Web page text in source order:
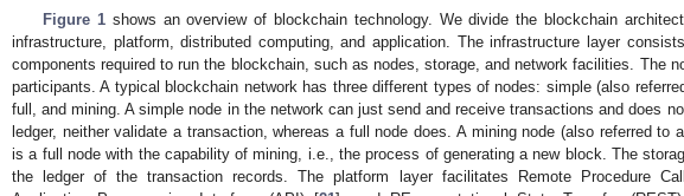
Figure 1 shows an overview of blockchain technology. We divide the blockchain
infrastructure, platform, distributed computing, and application. The infrastructure layer
components required to run the blockchain, such as nodes, storage, and network facilities. The
participants. A typical blockchain network has three different types of nodes: simple (also
full, and mining. A simple node in the network can just send and receive transactions and does
ledger, neither validate a transaction, whereas a full node does. A mining node (also referred to
is a full node with the capability of mining, i.e., the process of generating a new block. The
the ledger of the transaction records. The platform layer facilitates Remote Procedure